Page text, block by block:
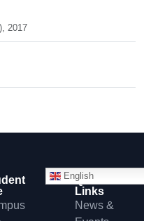
2017
English
Quick
Links
News &